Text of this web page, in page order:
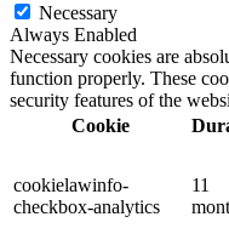
Necessary
Always Enabled
Necessary cookies are
function properly. These
security features of the
Cookie
cookielawinfo-
checkbox-analytics
11